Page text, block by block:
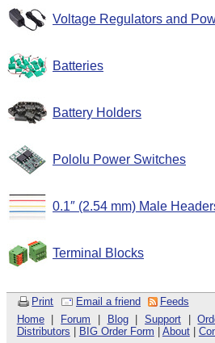
Voltage Regulators and
Batteries
Battery Holders
Pololu Power Switches
0.1″ (2.54 mm) Male
Terminal Blocks
Print Email a friend
Feeds
Home| Forum | Blog|Support |
Distributors | BIG Order Form | About|